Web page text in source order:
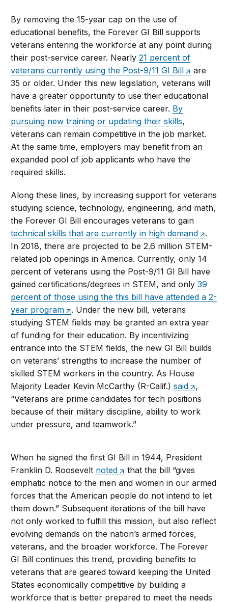
By removing the 15-year cap on the use of
educational benefits, the Forever GI Bill supports
veterans entering the workforce at any point during
their post-service career. Nearly21 percent of
veterans currently using the Post-9/11 GI Bill
are
35 or older. Under this new legislation, veterans will
have a greater opportunity to use their educational
benefits later in their post-service career. By
pursuing new training or updating their skills,
veterans can remain competitive in the job market.
At the same time, employers may benefit from an
expanded pool of job applicants who have the
required skills.
Along these lines, by increasing support for veterans
studying science, technology, engineering, and math,
the Forever GI Bill encourages veterans to gain
technical skills that are currently in high demand
.
In 2018, there are projected to be 2.6 million STEM-
related job openings in America. Currently, only 14
percent of veterans using the Post-9/11 GI Bill have
gained certifications/degrees in STEM, and only 39
percent of those using the this bill have attended a 2-
year program
. Under the new bill, veterans
studying STEM fields may be granted an extra year
of funding for their education. By incentivizing
entrance into the STEM fields, the new GI Bill builds
on veterans’ strengths to increase the number of
skilled STEM workers in the country. As House
Majority Leader Kevin McCarthy (R-Calif.)said
,
“Veterans are prime candidates for tech positions
because of their military discipline, ability to work
under pressure, and teamwork.”
When he signed the first GI Bill in 1944, President
Franklin D. Roosevelt noted
that the bill “gives
emphatic notice to the men and women in our armed
forces that the American people do not intend to let
them down.” Subsequent iterations of the bill have
not only worked to fulfill this mission, but also reflect
evolving demands on the nation’s armed forces,
veterans, and the broader workforce. The Forever
GI Bill continues this trend, providing benefits to
veterans that are geared toward keeping the United
States economically competitive by building a
workforce that is better prepared to meet the needs